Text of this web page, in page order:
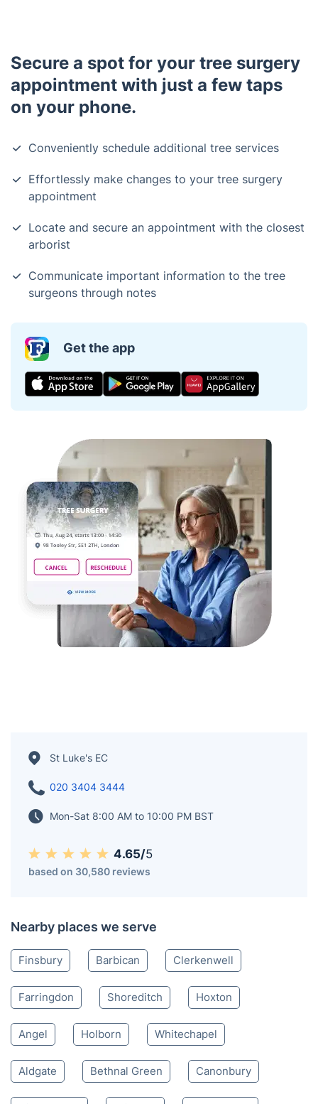
Secure a spot for your tree surgery
appointment with just a few taps
on your phone.
Conveniently schedule additional tree services
Effortlessly make changes to your tree surgery
appointment
Locate and secure an appointment with the closest
arborist
Communicate important information to the tree
surgeons through notes
Get the app
St Luke's EC
020 3404 3444
Mon-Sat 8:00 AM to 10:00 PM BST
4.65/5
based on 30,580 reviews
Nearby places we serve
Finsbury Barbican Clerkenwell
Farringdon Shoreditch Hoxton
Angel Holborn Whitechapel
Aldgate Bethnal Green Canonbury